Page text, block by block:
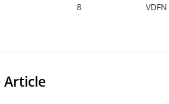
8 VDFN
Article